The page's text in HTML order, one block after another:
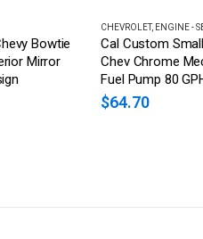
> POWER STEERING PUMPS
Bowtie
Mirror
CHEVROLET, ENGINE -
Cal Custom
Chev Chrome
Fuel Pump 80
$64.70